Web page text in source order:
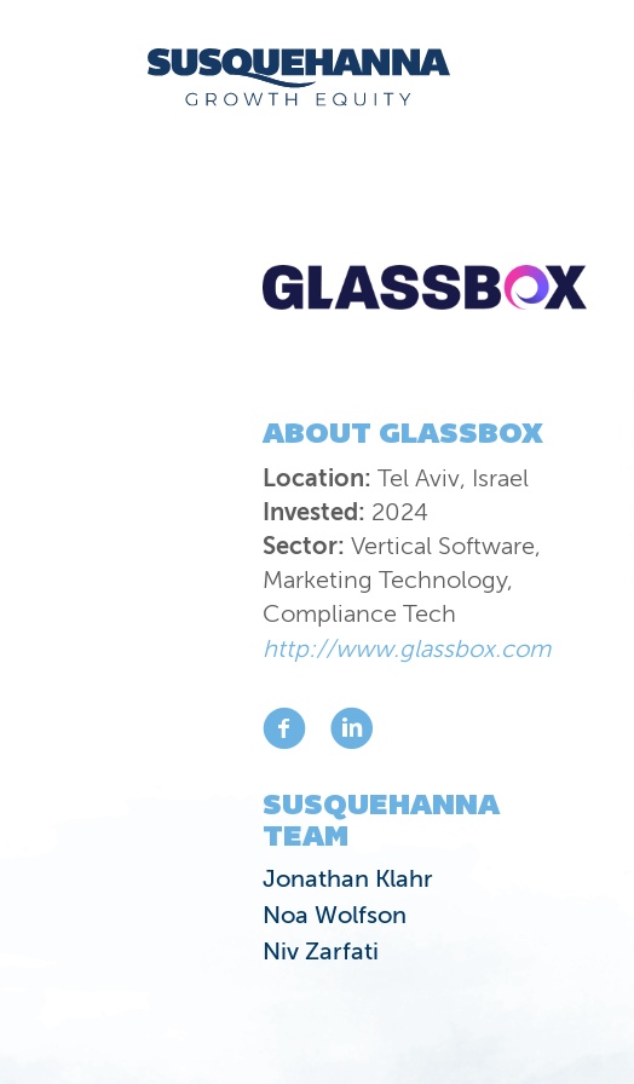
ABOUT GLASSBOX
Location:Tel Aviv, Israel
Invested: 2024
Sector:Vertical Software,
Marketing Technology,
Compliance Tech
http://www.glassbox.com
SUSQUEHANNA
TEAM
Jonathan Klahr
Noa Wolfson
Niv Zarfati